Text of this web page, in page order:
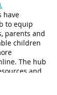
have
to equip
parents and
children
The hub
and